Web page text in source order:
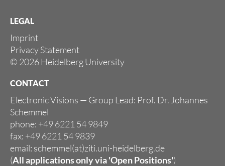
LEGAL
Imprint
Privacy Statement
© 2026 Heidelberg University
CONTACT
Electronic Visions — Group Lead: Prof. Dr. Johannes
Schemmel
phone: +49 6221 54 9849
fax: +49 6221 54 9839
email: schemmel(at)ziti.uni-heidelberg.de
(All applications only via'Open Positions')